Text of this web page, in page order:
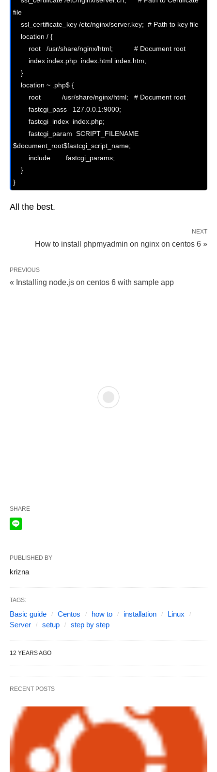
file
$document_root$fastcgi_script_name;
}
All the best.
NEXT
How to install phpmyadmin on nginx on centos 6 »
PREVIOUS
« Installing node.js on centos 6 with sample app
SHARE
PUBLISHED BY
krizna
TAGS:
Basic guide Centos how to installation
Linux
Server
setup step by step
12 YEARS AGO
RECENT POSTS